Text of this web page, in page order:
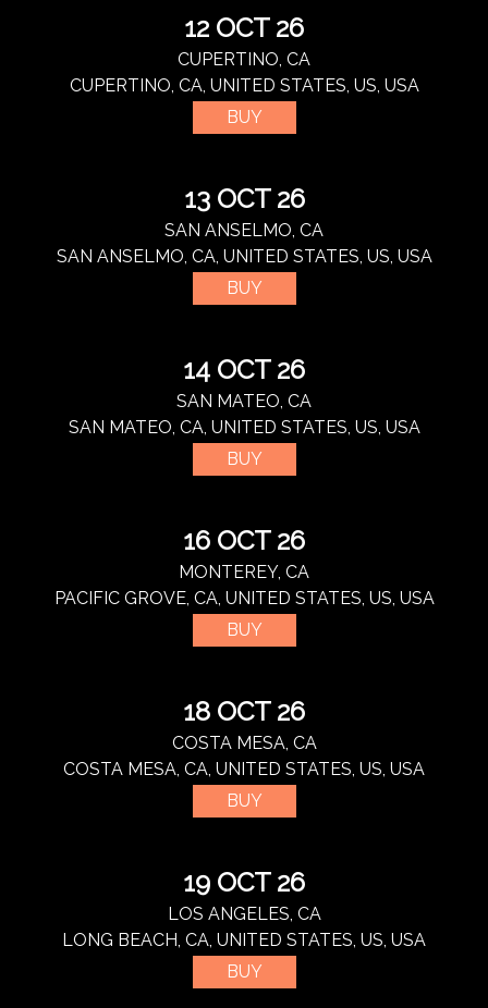
12 OCT 26
CUPERTINO, CA
CUPERTINO, CA, UNITED STATES, US, USA
BUY
13 OCT 26
SAN ANSELMO, CA
SAN ANSELMO, CA, UNITED STATES, US, USA
BUY
14 OCT 26
SAN MATEO, CA
SAN MATEO, CA, UNITED STATES, US, USA
BUY
16 OCT 26
MONTEREY, CA
PACIFIC GROVE, CA, UNITED STATES, US, USA
BUY
18 OCT 26
COSTA MESA, CA
COSTA MESA, CA, UNITED STATES, US, USA
BUY
19 OCT 26
LOS ANGELES, CA
LONG BEACH, CA, UNITED STATES, US, USA
BUY